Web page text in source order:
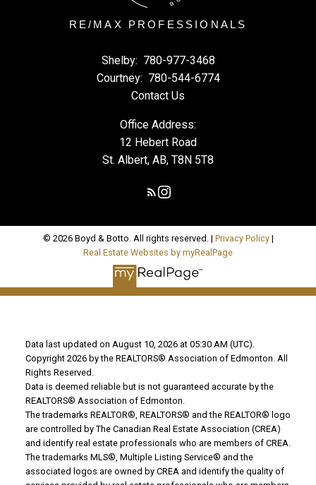
RE/MAX PROFESSIONALS
Shelby: 780-977-3468
Courtney: 780-544-6774
Contact Us
Office Address:
12 Hebert Road
St. Albert, AB, T8N 5T8
© 2026 Boyd & Botto. All rights reserved. | Privacy Policy|
Real Estate Websites by myRealPage
Data last updated on August 10, 2026 at 05:30 AM (UTC).
Copyright 2026 by the REALTORS® Association of Edmonton. All
Rights Reserved.
Data is deemed reliable but is not guaranteed accurate by the
REALTORS® Association of Edmonton.
The trademarks REALTOR®, REALTORS® and the REALTOR® logo
are controlled by The Canadian Real Estate Association (CREA)
and identify real estate professionals who are members of CREA.
The trademarks MLS®, Multiple Listing Service® and the
associated logos are owned by CREA and identify the quality of